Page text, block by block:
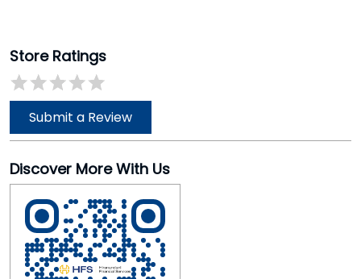
Store Ratings
Submit a Review
Discover More With Us